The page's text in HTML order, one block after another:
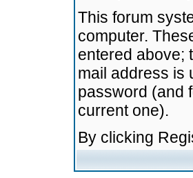
This forum
computer.
entered above;
mail address is
password (and
current one).
By clicking